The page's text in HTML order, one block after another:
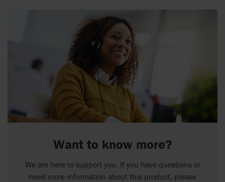
Want to know more?
We are here to support you. If you have questions or
need more information about this product, please